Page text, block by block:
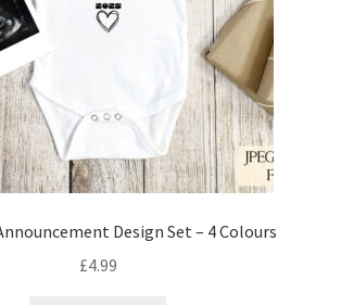
Design Set – 4 Colours
£4.99